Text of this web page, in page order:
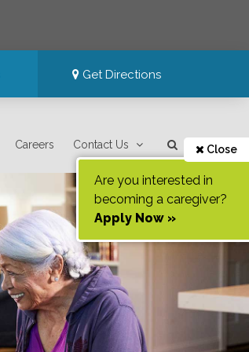
Get Directions
Careers Contact Us Close
Are you interested in
becoming a caregiver?
Apply Now »